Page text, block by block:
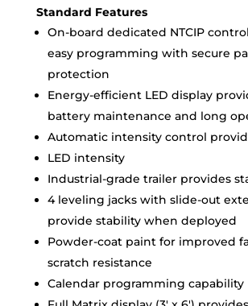
Standard Features
On-board dedicated NTCIP
easy programming with secure
protection
Energy-efficient LED display
battery maintenance and long
Automatic intensity control
LED intensity
Industrial-grade trailer provides
4 leveling jacks with slide-out
provide stability when deployed
Powder-coat paint for improved
scratch resistance
Calendar programming capability